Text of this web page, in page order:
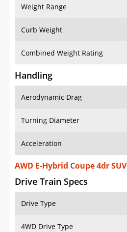
Weight Range
Curb Weight
Combined Weight Rating
Handling
Aerodynamic Drag
Turning Diameter
Acceleration
AWD E-Hybrid Coupe 4dr SUV
Drive Train Specs
Drive Type
4WD Drive Type